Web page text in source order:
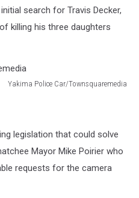
search for Travis Decker,
killing his three daughters
Yakima Police Car/Townsquaremedia
legislation that could solve
Mayor Mike Poirier who
requests for the camera